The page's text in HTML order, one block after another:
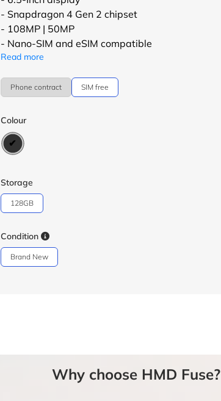
- Snapdragon 4 Gen 2 chipset
- 108MP | 50MP
- Nano-SIM and eSIM compatible
Read more
Phone contract SIM free
Colour
Storage
128GB
Condition
Brand New
Why choose HMD Fuse?